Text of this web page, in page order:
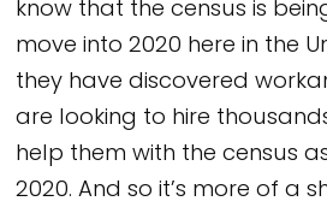
know that the census is
move into 2020 here in the
they have discovered
are looking to hire
help them with the census
2020. And so it’s more of a